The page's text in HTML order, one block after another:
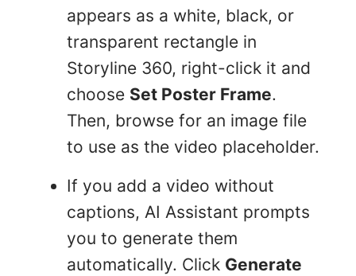
appears as a white, black, or
transparent rectangle in
Storyline 360, right-click it and
choose Set Poster Frame.
Then, browse for an image file
to use as the video placeholder.
If you add a video without
captions, AI Assistant prompts
you to generate them
automatically. Click Generate